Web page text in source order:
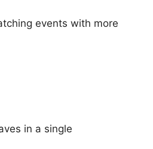
events with more
in a single